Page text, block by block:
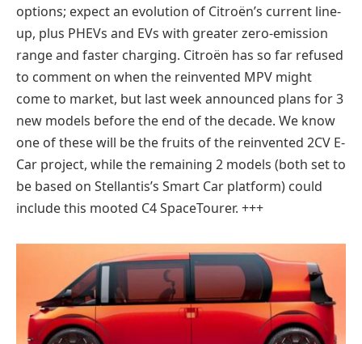
options; expect an evolution of Citroën’s current line-
up, plus PHEVs and EVs with greater zero-emission
range and faster charging. Citroën has so far refused
to comment on when the reinvented MPV might
come to market, but last week announced plans for 3
new models before the end of the decade. We know
one of these will be the fruits of the reinvented 2CV E-
Car project, while the remaining 2 models (both set to
be based on Stellantis’s Smart Car platform) could
include this mooted C4 SpaceTourer. +++